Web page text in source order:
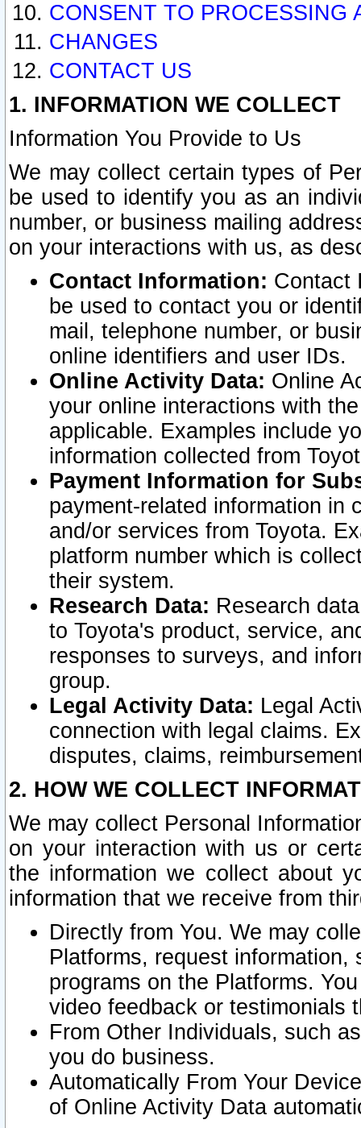
CONSENT TO PROCESSING
CHANGES
CONTACT US
1. INFORMATION WE COLLECT
Information You Provide to Us
We may collect certain types of
be used to identify you as an
number, or business mailing
on your interactions with us, as
Contact Information: Contact
be used to contact you or
mail, telephone number, or
online identifiers and user IDs.
Online Activity Data: Online
your online interactions with
applicable. Examples include
information collected from
Payment Information for
payment-related information in
and/or services from Toyota.
platform number which is
their system.
Research Data: Research
to Toyota's product, service,
responses to surveys, and
group.
Legal Activity Data: Legal
connection with legal claims.
disputes, claims,
2. HOW WE COLLECT
We may collect Personal
on your interaction with us or
the information we collect about
information that we receive from
Directly from You. We may
Platforms, request
programs on the Platforms.
video feedback or testimonials
From Other Individuals, such
you do business.
Automatically From Your
of Online Activity Data